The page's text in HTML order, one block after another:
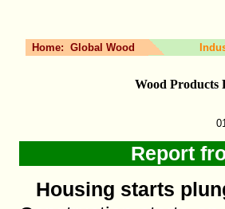
Home: Global Wood
Wood Products
Report
Housing starts